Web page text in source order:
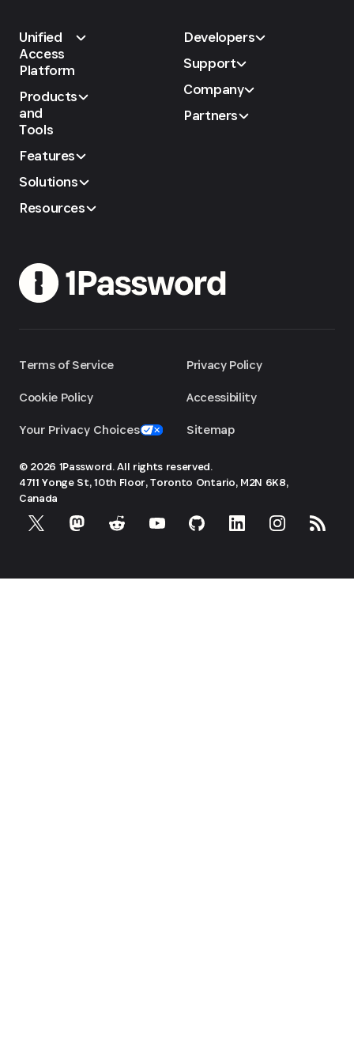
Unified
Access
Platform
Products
and
Tools
Features
Solutions
Resources
Developers
Support
Company
Partners
Terms of Service
Cookie Policy
Your Privacy Choices
Privacy Policy
Accessibility
Sitemap
© 2026 1Password. All rights reserved.
4711 Yonge St, 10th Floor, Toronto Ontario, M2N 6K8,
Canada